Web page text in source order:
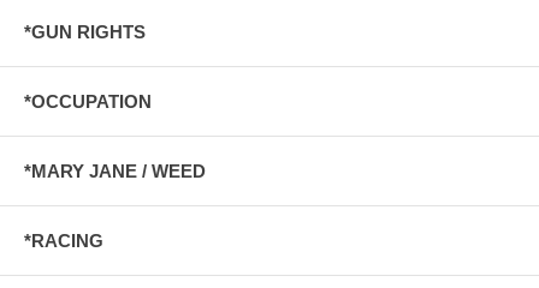
*GUN RIGHTS
*OCCUPATION
*MARY JANE / WEED
*RACING